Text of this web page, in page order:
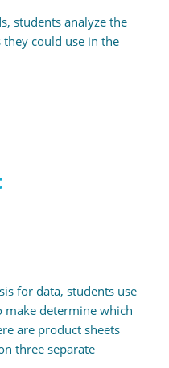
students analyze the
could use in the
for data, students use
make determine which
are product sheets
three separate